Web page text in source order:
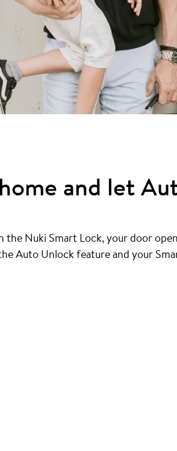
and let
the Nuki Smart Lock, your door
Auto Unlock feature and your